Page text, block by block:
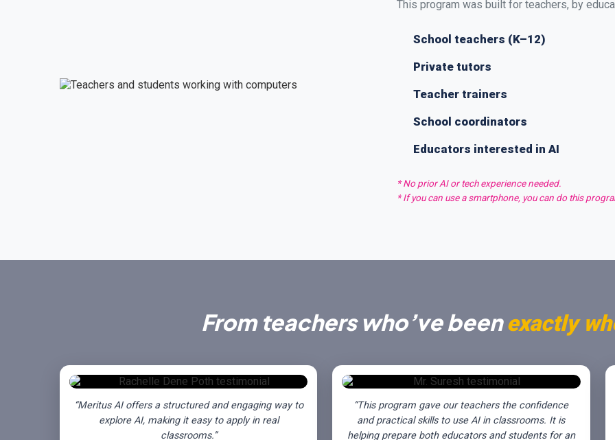
This program was built for teachers, by
School teachers (K–12)
Private tutors
Teacher trainers
School coordinators
Educators interested in AI
* No prior AI or tech experience needed.
* If you can use a smartphone, you can do this
From teachers who’ve beenexactly
“Meritus AI offers a structured and engaging way to
explore AI, making it easy to apply in real
classrooms.”
“This program gave our teachers the confidence
and practical skills to use AI in classrooms. It is
helping prepare both educators and students for an